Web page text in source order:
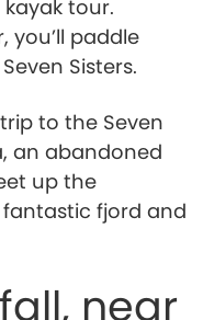
tour.
you’ll paddle
Sisters.
to the Seven
an abandoned
up the
fjord and
near